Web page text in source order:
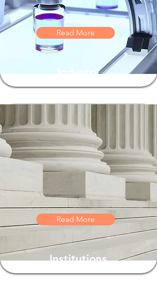
Read More
Industry
Read More
Institutions